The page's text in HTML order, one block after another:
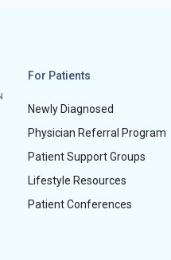
For Patients
Newly Diagnosed
Physician Referral Program
Patient Support Groups
Lifestyle Resources
Patient Conferences